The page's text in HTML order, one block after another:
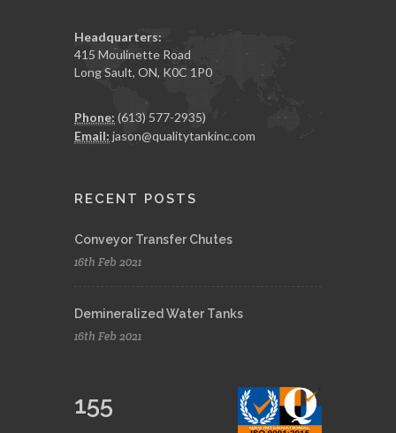
Headquarters:
415 Moulinette Road
Long Sault, ON, K0C 1P0
Phone: (613) 577-2935)
Email: jason@qualitytankinc.com
RECENT POSTS
Conveyor Transfer Chutes
16th Feb 2021
Demineralized Water Tanks
16th Feb 2021
155